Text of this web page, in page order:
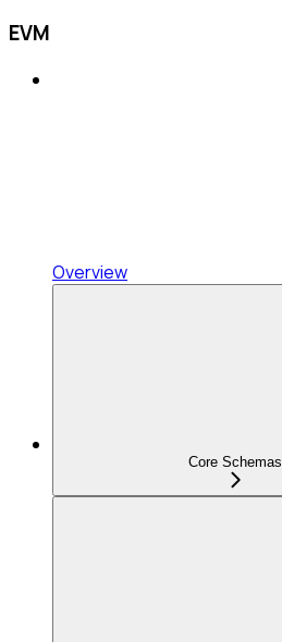
EVM
Overview
Core Schemas